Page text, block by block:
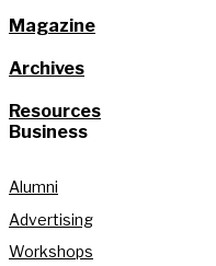
Magazine
Archives
Resources
Business
Alumni
Advertising
Workshops